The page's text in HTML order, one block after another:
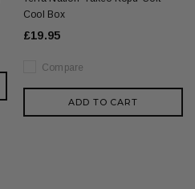
Cool Box
£19.95
Compare
ADD TO CART